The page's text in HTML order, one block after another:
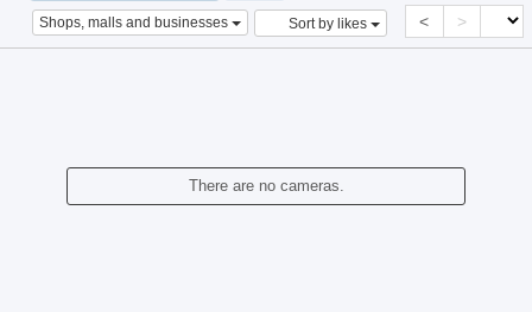
Shops, malls and businesses Sort by likes < >
There are no cameras.